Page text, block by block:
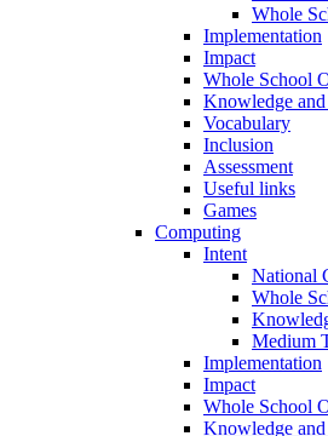
Whole
Implementation
Impact
Whole School
Knowledge
Vocabulary
Inclusion
Assessment
Useful links
Games
Computing
Intent
National
Whole
Medium
Implementation
Impact
Whole School
Knowledge